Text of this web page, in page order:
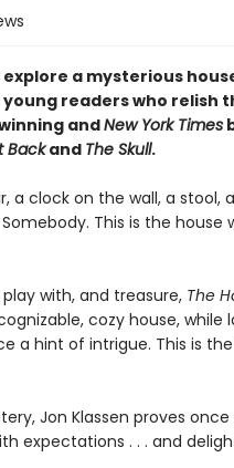
a mysterious
readers who relish
andNew York Times
Backand The Skull.
a clock on the wall, a stool,
This is the house
with, and treasure, The
cozy house, while
a hint of intrigue. This is
Jon Klassen proves
expectations . . . and